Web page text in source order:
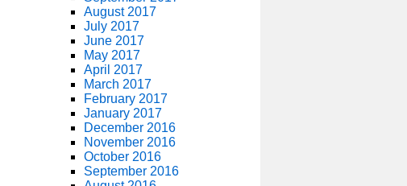
August 2017
July 2017
June 2017
May 2017
April 2017
March 2017
February 2017
January 2017
December 2016
November 2016
October 2016
September 2016